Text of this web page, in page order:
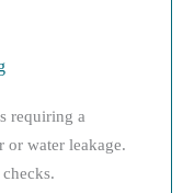
requiring a
or water leakage.